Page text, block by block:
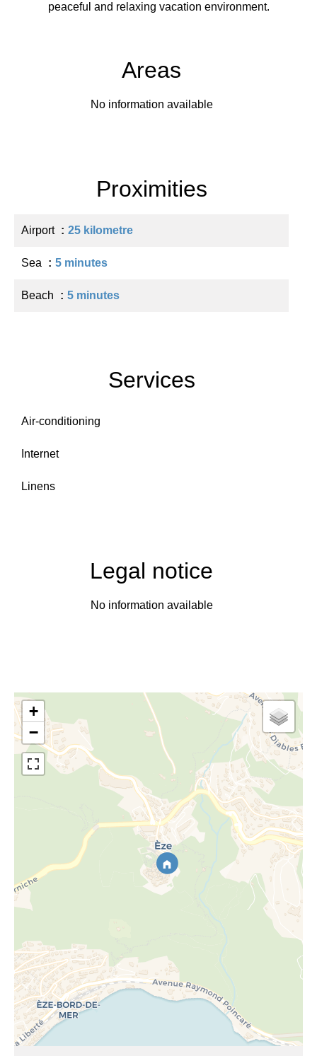
peaceful and relaxing vacation environment.
Areas
No information available
Proximities
Airport 25 kilometre
Sea 5 minutes
Beach 5 minutes
Services
Air-conditioning
Internet
Linens
Legal notice
No information available
+
−